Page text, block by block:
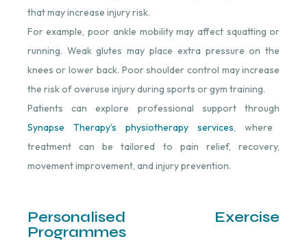
that may increase injury risk.
For example, poor ankle mobility may affect squatting or
running. Weak glutes may place extra pressure on the
knees or lower back. Poor shoulder control may increase
the risk of overuse injury during sports or gym training.
Patients can explore professional support through
Synapse Therapy’s physiotherapy services, where
treatment can be tailored to pain relief, recovery,
movement improvement, and injury prevention.
Personalised Exercise
Programmes